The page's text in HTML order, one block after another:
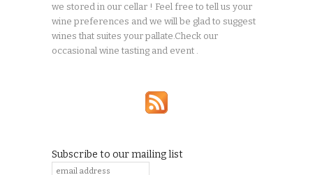
we stored in our cellar ! Feel free to tell us your
wine preferences and we will be glad to suggest
wines that suites your pallate.Check our
occasional wine tasting and event .
Subscribe to our mailing list